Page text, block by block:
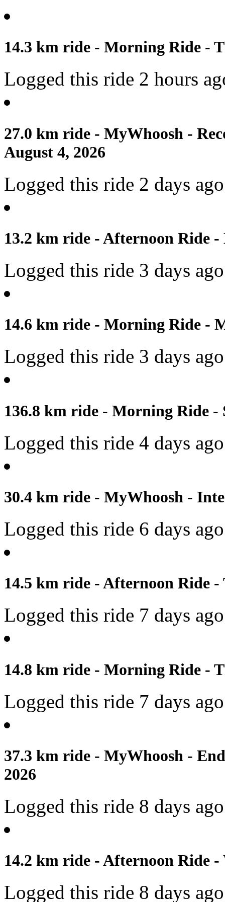
14.3 km ride - Morning Ride -
Logged this ride 2 hours
27.0 km ride - MyWhoosh -
August 4, 2026
Logged this ride 2 days
13.2 km ride - Afternoon Ride -
Logged this ride 3 days
14.6 km ride - Morning Ride -
Logged this ride 3 days
136.8 km ride - Morning Ride -
Logged this ride 4 days
30.4 km ride - MyWhoosh -
Logged this ride 6 days
14.5 km ride - Afternoon Ride -
Logged this ride 7 days
14.8 km ride - Morning Ride -
Logged this ride 7 days
37.3 km ride - MyWhoosh -
2026
Logged this ride 8 days
14.2 km ride - Afternoon Ride -
Logged this ride 8 days